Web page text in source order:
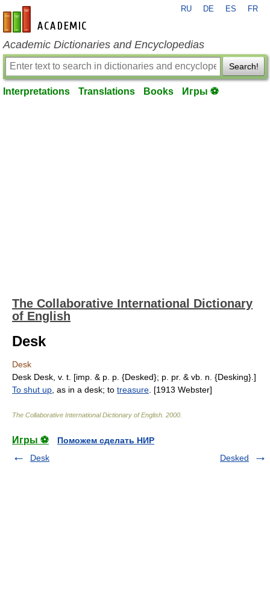
en-academic.com
RU DE ES FR
Academic Dictionaries and Encyclopedias
Search!
Interpretations Translations Books Игры ⚽
The Collaborative International Dictionary
of English
Desk
Desk
Desk Desk, v. t. [imp. & p. p. {Desked}; p. pr. & vb. n. {Desking}.]
To shut up , as in a desk; to treasure . [1913 Webster]
The Collaborative International Dictionary of English 2000
Игры ⚽
Поможем сделать НИР
Desk
Desked